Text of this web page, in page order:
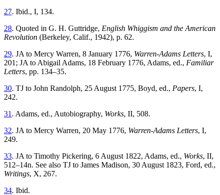
27. Ibid., I, 134.
28. Quoted in G. H. Guttridge, English Whiggism and the American
Revolution (Berkeley, Calif., 1942), p. 62.
29. JA to Mercy Warren, 8 January 1776, Warren-Adams Letters, I,
201; JA to Abigail Adams, 18 February 1776, Adams, ed., Familiar
Letters, pp. 134–35.
30. TJ to John Randolph, 25 August 1775, Boyd, ed., Papers, I,
242.
31 . Adams, ed., Autobiography, Works, II, 508.
32. JA to Mercy Warren, 20 May 1776, Warren-Adams Letters, I,
249.
33. JA to Timothy Pickering, 6 August 1822, Adams, ed., Works, II,
512–14n. See also TJ to James Madison, 30 August 1823, Ford, ed.,
Writings, X, 267.
34. Ibid.